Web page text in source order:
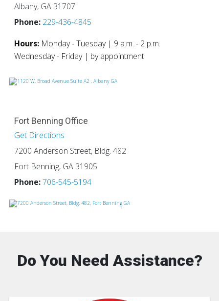
Albany, GA 31707
Phone: 229-436-4845
Hours: Monday - Tuesday | 9 a.m. - 2 p.m.
Wednesday - Friday | by appointment
Fort Benning Office
Get Directions
7200 Anderson Street, Bldg. 482
Fort Benning, GA 31905
Phone:706-545-5194
Do You Need Assistance?